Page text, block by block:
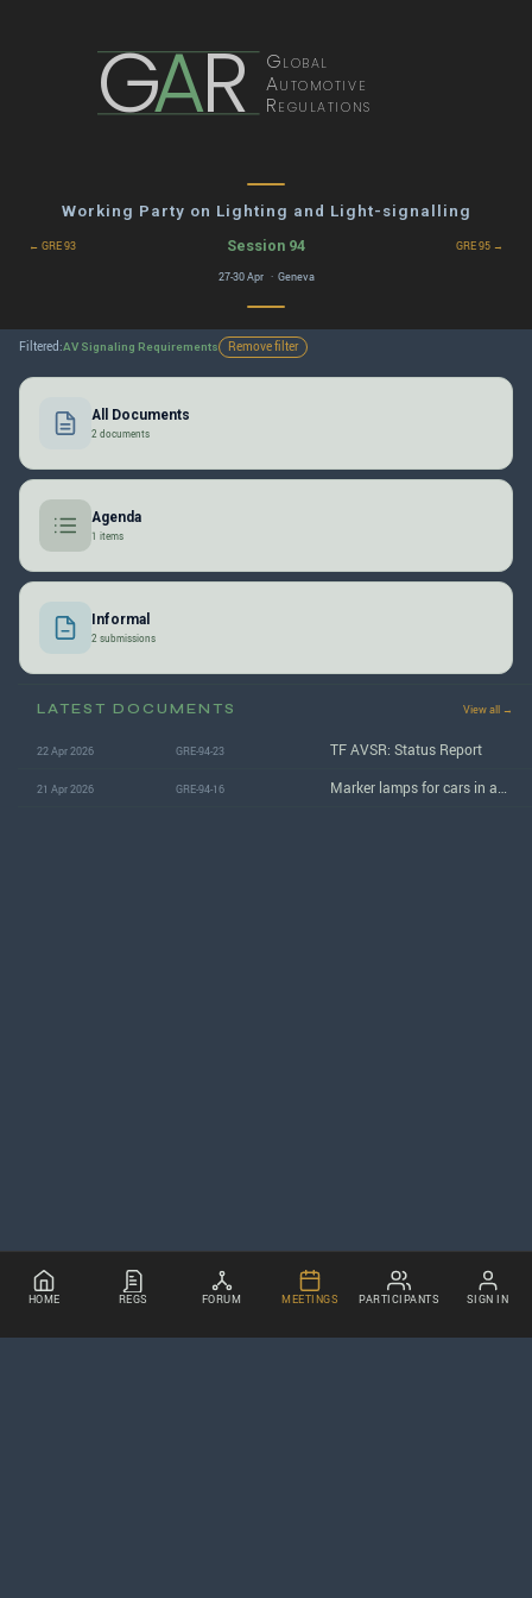
GAR Global
Automotive
Regulations
Working Party on Lighting and Light-signalling
← GRE 93 Session 94 GRE 95 →
27-30 Apr · Geneva
Filtered:AV Signaling Requirements Remove filter
All Documents
2 documents
Agenda
1 items
Informal
2 submissions
LATEST DOCUMENTS View all →
22 Apr 2026 GRE-94-23 TF AVSR: Status Report
21 Apr 2026 GRE-94-16
HOME REGS FORUM MEETINGS PARTICIPANTS SIGN IN